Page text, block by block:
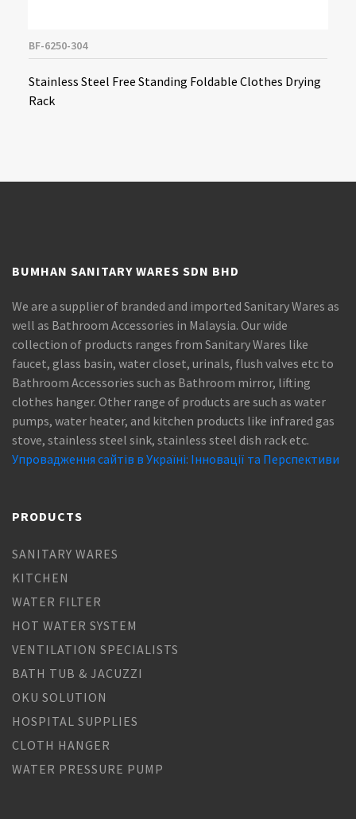
BF-6250-304
Stainless Steel Free Standing Foldable Clothes Drying
Rack
BUMHAN SANITARY WARES SDN BHD
We are a supplier of branded and imported Sanitary Wares as
well as Bathroom Accessories in Malaysia. Our wide
collection of products ranges from Sanitary Wares like
faucet, glass basin, water closet, urinals, flush valves etc to
Bathroom Accessories such as Bathroom mirror, lifting
clothes hanger. Other range of products are such as water
pumps, water heater, and kitchen products like infrared gas
stove, stainless steel sink, stainless steel dish rack etc.
Упровадження сайтів в Україні: Інновації та Перспективи
PRODUCTS
SANITARY WARES
KITCHEN
WATER FILTER
HOT WATER SYSTEM
VENTILATION SPECIALISTS
BATH TUB & JACUZZI
OKU SOLUTION
HOSPITAL SUPPLIES
CLOTH HANGER
WATER PRESSURE PUMP